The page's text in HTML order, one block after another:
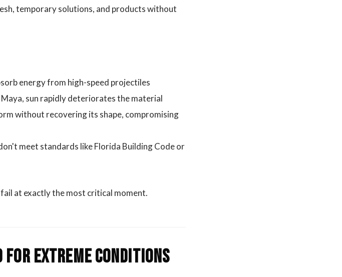
temporary solutions, and products without
energy from high-speed projectiles
sun rapidly deteriorates the material
without recovering its shape, compromising
meet standards like Florida Building Code or
at exactly the most critical moment.
Extreme Conditions